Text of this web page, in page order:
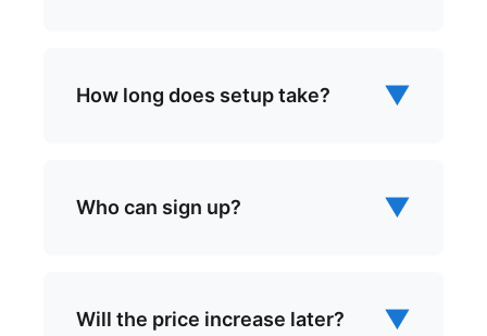
How long does setup take? ▼
Who can sign up? ▼
Will the price increase later? ▼